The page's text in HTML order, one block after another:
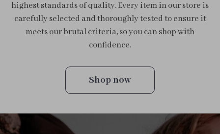
highest standards of quality. Every item in our store is
carefully selected and thoroughly tested to ensure it
meets our brutal criteria, so you can shop with
confidence.
Shop now